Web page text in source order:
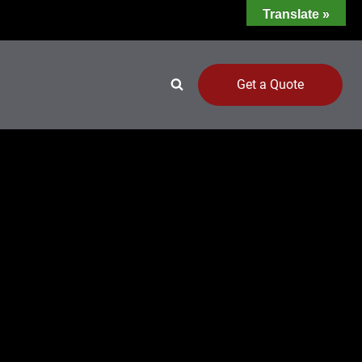
Get a Quote
Translate »